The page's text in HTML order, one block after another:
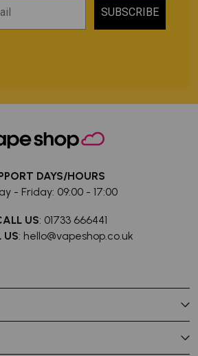
SUBSCRIBE
DAYS/HOURS
- Friday: 09:00 - 17:00
US: 01733 666441
US: hello@vapeshop.co.uk